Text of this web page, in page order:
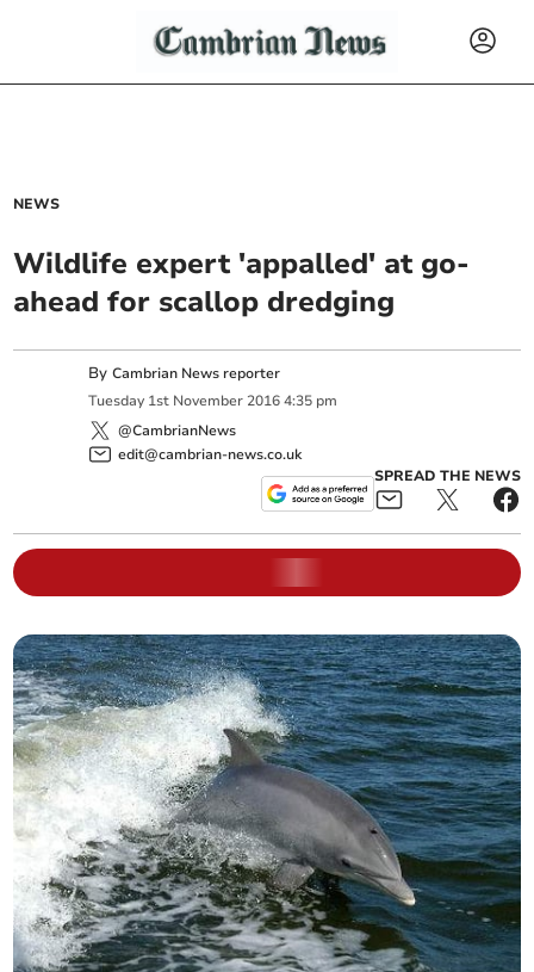
NEWS
Wildlife expert 'appalled' at go-
ahead for scallop dredging
ByCambrian News reporter
Tuesday 1st November 2016 4:35 pm
@CambrianNews
edit@cambrian-news.co.uk
SPREAD THE NEWS